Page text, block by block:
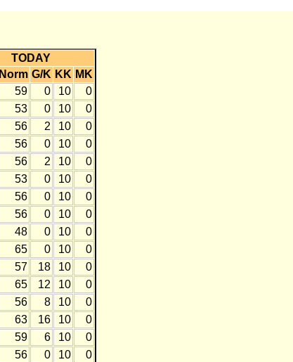
TODAY
Norm G/K KK MK
59 0 10
0
53 0 10
0
56 2 10
0
56 0 10
0
56 2 10
0
53 0 10
0
56 0 10
0
56 0 10
0
48 0 10
0
65 0 10
0
57 18 10
0
65 12 10
0
56 8 10
0
63 16 10
0
59 6 10
0
56 0 10
0